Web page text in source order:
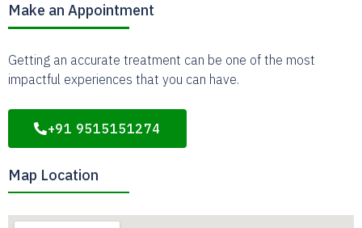
Make an Appointment
Getting an accurate treatment can be one of the most
impactful experiences that you can have.
+91 9515151274
Map Location